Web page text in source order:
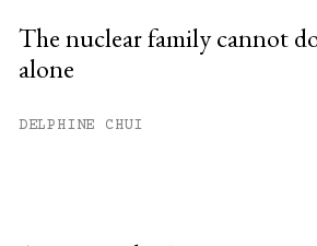
The nuclear family cannot
alone
DELPHINE CHUI